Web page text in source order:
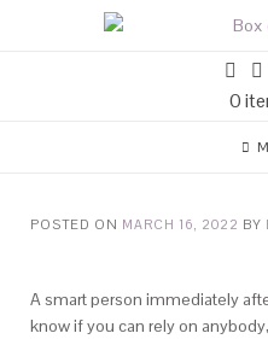
0
POSTED ON MARCH 16, 2022 BY
A smart person immediately
know if you can rely on